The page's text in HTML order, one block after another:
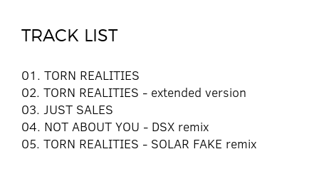
TRACK LIST
01. TORN REALITIES
02. TORN REALITIES - extended version
03. JUST SALES
04. NOT ABOUT YOU - DSX remix
05. TORN REALITIES - SOLAR FAKE remix